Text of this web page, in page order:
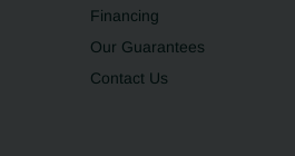
Financing
Our Guarantees
Contact Us